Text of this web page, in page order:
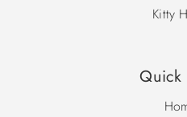
Kitty
Quick